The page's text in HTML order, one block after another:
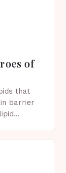
of
that
barrier